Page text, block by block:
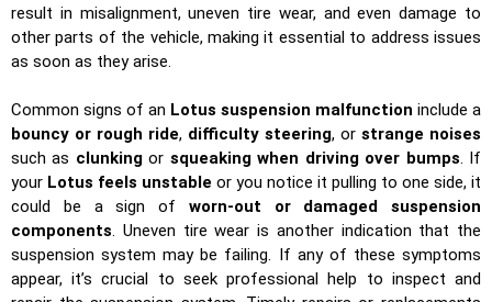
result in misalignment, uneven tire wear, and even damage to
other parts of the vehicle, making it essential to address issues
as soon as they arise.
Common signs of an Lotus suspension malfunction include a
bouncy or rough ride, difficulty steering, or strange noises
such as clunkingor squeaking when driving over bumps. If
your Lotus feels unstable or you notice it pulling to one side, it
could be a sign of worn-out or damaged suspension
components. Uneven tire wear is another indication that the
suspension system may be failing. If any of these symptoms
appear, it’s crucial to seek professional help to inspect and